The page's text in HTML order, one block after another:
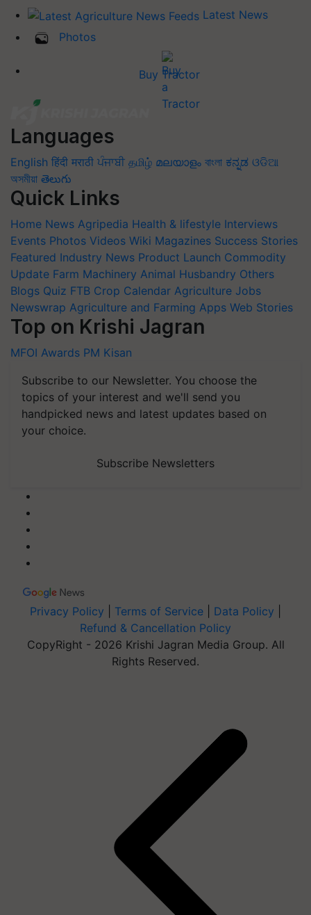
Latest News
Photos
Buy Tractor
Languages
English हिंदी मराठी ਪੰਜਾਬੀ தமிழ் മലയാളം বাংলা ಕನ್ನಡ ଓଡିଆ
অসমীয়া తెలుగు
Quick Links
Home News Agripedia Health & lifestyle Interviews
Events Photos Videos Wiki Magazines Success Stories
Featured Industry News Product Launch Commodity
Update Farm Machinery Animal Husbandry Others
Blogs Quiz FTB Crop Calendar Agriculture Jobs
Newswrap Agriculture and Farming Apps Web Stories
Top on Krishi Jagran
MFOI Awards PM Kisan
Subscribe to our Newsletter. You choose the
topics of your interest and we'll send you
handpicked news and latest updates based on
your choice.
Subscribe Newsletters
Privacy Policy Terms of Service Data Policy
Refund & Cancellation Policy
CopyRight - 2026 Krishi Jagran Media Group. All
Rights Reserved.